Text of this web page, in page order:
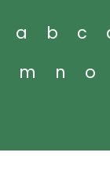
a b c
m
n o